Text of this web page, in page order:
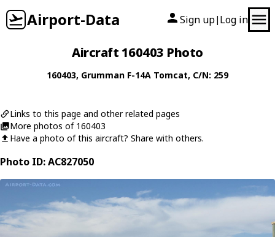
Airport-Data Sign up| Log in
Aircraft 160403 Photo
160403, Grumman F-14A Tomcat, C/N: 259
Links to this page and other related pages
More photos of 160403
Have a photo of this aircraft? Share with others.
Photo ID: AC827050